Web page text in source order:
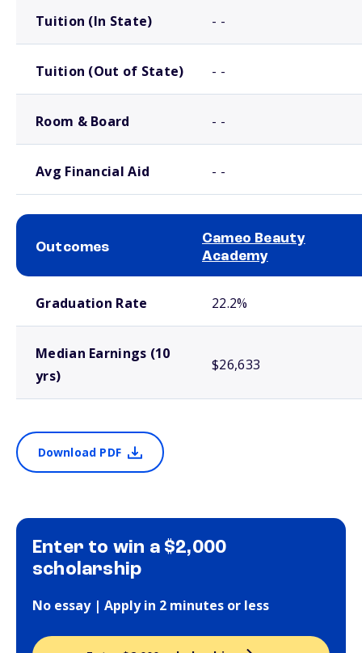
Tuition (In State) - -
Tuition (Out of State) - -
Room & Board - -
Avg Financial Aid - -
Outcomes
Cameo Beauty
Academy
Graduation Rate 22.2%
Median Earnings (10
yrs)
$26,633
Download PDF
Enter to win a $2,000
scholarship
No essay | Apply in 2 minutes or less